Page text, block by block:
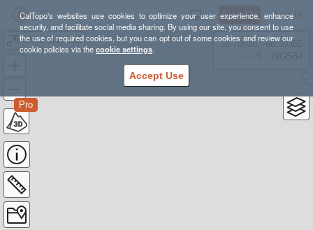
CalTopo's websites use cookies to optimize your user experience, enhance
security, and facilitate social media sharing. By using our site, you consent to use
the use of required cookies, but you can opt out of some cookies and review our
cookie policies via thecookie settings.
Accept Use
Sign Up Log In
4th of July trail
Pro
38.78835, -98.39355